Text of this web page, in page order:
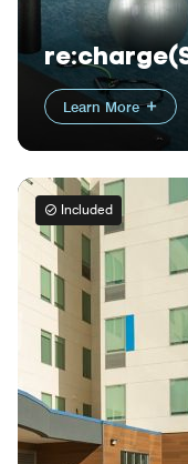
Learn More
Included